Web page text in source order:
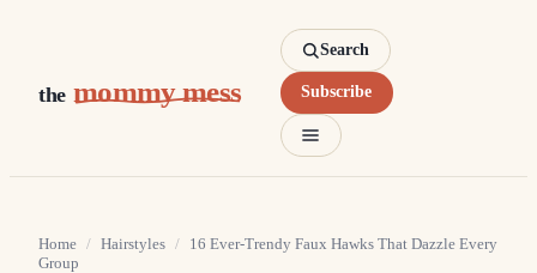
the mommy mess
Search
Subscribe
Home / Hairstyles / 16 Ever-Trendy Faux Hawks That Dazzle Every
Group